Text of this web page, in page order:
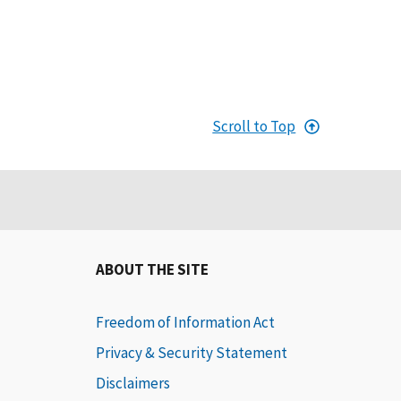
Scroll to Top
ABOUT THE SITE
Freedom of Information Act
Privacy & Security Statement
Disclaimers